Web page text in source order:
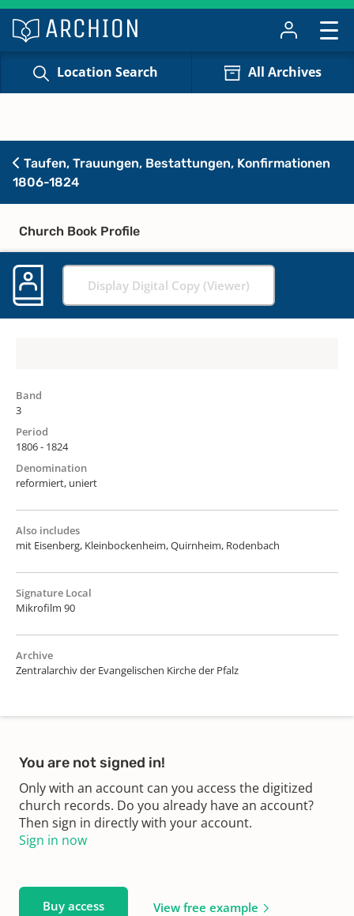
Location Search All Archives
Taufen, Trauungen, Bestattungen, Konfirmationen
1806-1824
Church Book Profile
Display Digital Copy (Viewer)
Band
3
Period
1806 - 1824
Denomination
reformiert, uniert
Also includes
mit Eisenberg, Kleinbockenheim, Quirnheim, Rodenbach
Signature Local
Mikrofilm 90
Archive
Zentralarchiv der Evangelischen Kirche der Pfalz
You are not signed in!
Only with an account can you access the digitized
church records. Do you already have an account?
Then sign in directly with your account.
Sign in now
Buy access View free example